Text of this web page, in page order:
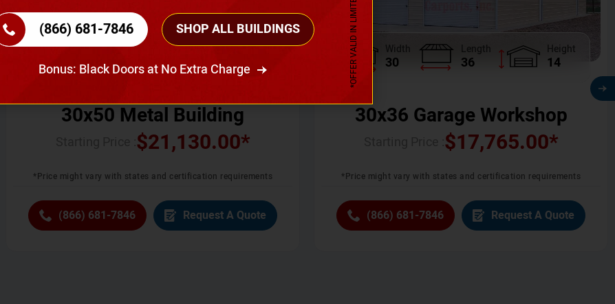
Width
30
Length
50
Height
12
30x50 Metal Building
$21,130.00*
*Price might vary with states and certification requirements
(866) 681-7846 Request A Quote
Width
30
Length
36
Height
14
30x36 Garage Workshop
$17,765.00*
*Price might vary with states and certification requirements
(866) 681-7846 Request A Quote
(866) 681-7846 SHOP ALL BUILDINGS
Bonus: Black Doors at No Extra Charge